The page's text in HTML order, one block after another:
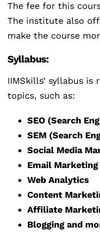
The fee for this
The institute also
make the course
Syllabus:
IIMSkills’ syllabus is
topics, such as:
SEO (Search
SEM (Search
Social Media
Email Marketing
Web Analytics
Content
Affiliate
Blogging and